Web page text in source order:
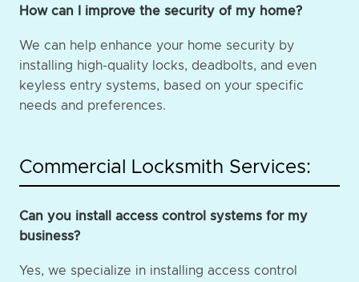
How can I improve the security of my home?
We can help enhance your home security by
installing high-quality locks, deadbolts, and even
keyless entry systems, based on your specific
needs and preferences.
Commercial Locksmith Services:
Can you install access control systems for my
business?
Yes, we specialize in installing access control